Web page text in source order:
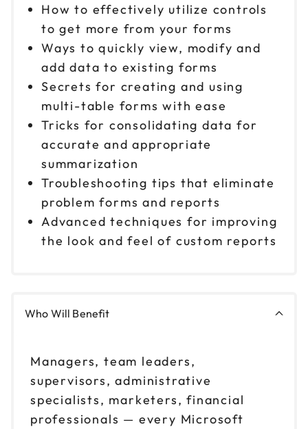
How to effectively utilize controls
to get more from your forms
Ways to quickly view, modify and
add data to existing forms
Secrets for creating and using
multi-table forms with ease
Tricks for consolidating data for
accurate and appropriate
summarization
Troubleshooting tips that eliminate
problem forms and reports
Advanced techniques for improving
the look and feel of custom reports
Who Will Benefit
Managers, team leaders,
supervisors, administrative
specialists, marketers, financial
professionals — every Microsoft